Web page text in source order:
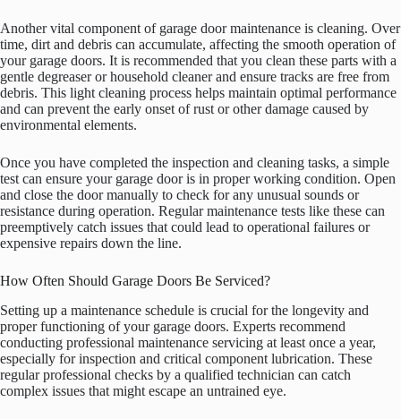
Another vital component of garage door maintenance is cleaning. Over
time, dirt and debris can accumulate, affecting the smooth operation of
your garage doors. It is recommended that you clean these parts with a
gentle degreaser or household cleaner and ensure tracks are free from
debris. This light cleaning process helps maintain optimal performance
and can prevent the early onset of rust or other damage caused by
environmental elements.
Once you have completed the inspection and cleaning tasks, a simple
test can ensure your garage door is in proper working condition. Open
and close the door manually to check for any unusual sounds or
resistance during operation. Regular maintenance tests like these can
preemptively catch issues that could lead to operational failures or
expensive repairs down the line.
How Often Should Garage Doors Be Serviced?
Setting up a maintenance schedule is crucial for the longevity and
proper functioning of your garage doors. Experts recommend
conducting professional maintenance servicing at least once a year,
especially for inspection and critical component lubrication. These
regular professional checks by a qualified technician can catch
complex issues that might escape an untrained eye.